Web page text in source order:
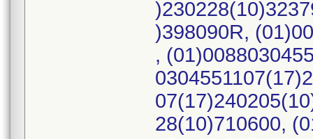
)398090R,
,
28(10)710600,